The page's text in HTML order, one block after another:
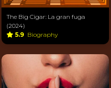
The Big Cigar: La gran fuga
(2024)
5.9 Biography